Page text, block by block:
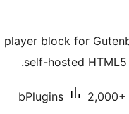
player block for
self-hosted
bPlugins